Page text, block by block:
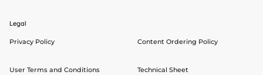
Legal
Privacy Policy
User Terms and Conditions
Content Ordering Policy
Technical Sheet